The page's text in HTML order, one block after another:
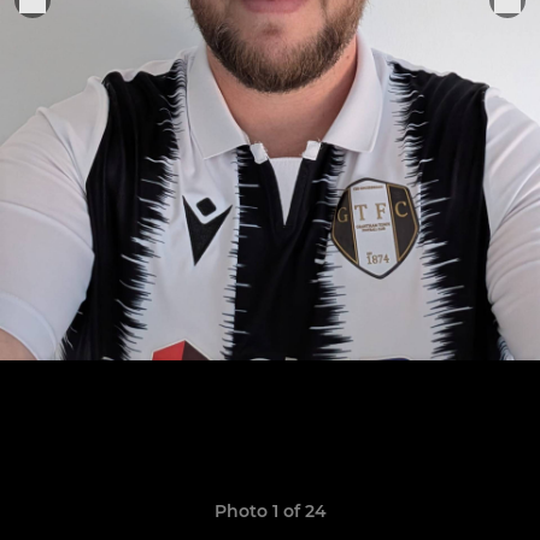
Photo 1 of 24